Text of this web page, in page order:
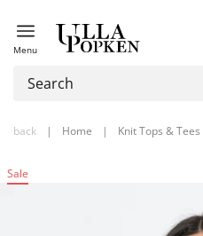
Menu
back | Home | Knit Tops & Tees
Sale